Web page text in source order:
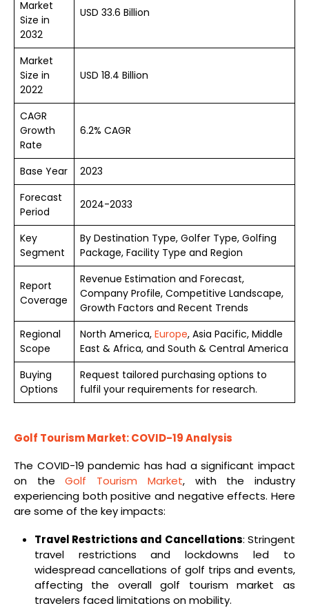
Market
Size in
2032
USD 33.6 Billion
Market
Size in
2022
USD 18.4 Billion
CAGR
Growth
Rate
6.2% CAGR
Base Year
2023
Forecast
Period
2024-2033
Key
Segment
By Destination Type, Golfer Type, Golfing
Package, Facility Type and Region
Report
Coverage
Revenue Estimation and Forecast,
Company Profile, Competitive Landscape,
Growth Factors and Recent Trends
Regional
Scope
North America, Europe, Asia Pacific, Middle
East & Africa, and South & Central America
Buying
Options
Request tailored purchasing options to
fulfil your requirements for research.
Golf Tourism Market: COVID-19 Analysis
The COVID-19 pandemic has had a significant impact
on theGolf Tourism Market, with the industry
experiencing both positive and negative effects. Here
are some of the key impacts:
Travel Restrictions and Cancellations: Stringent
travel restrictions and lockdowns led to
widespread cancellations of golf trips and events,
affecting the overall golf tourism market as
travelers faced limitations on mobility.